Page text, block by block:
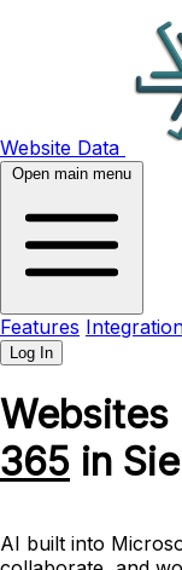
Website Data
Open main menu
Features
Log In
Websites
365 in
AI built into